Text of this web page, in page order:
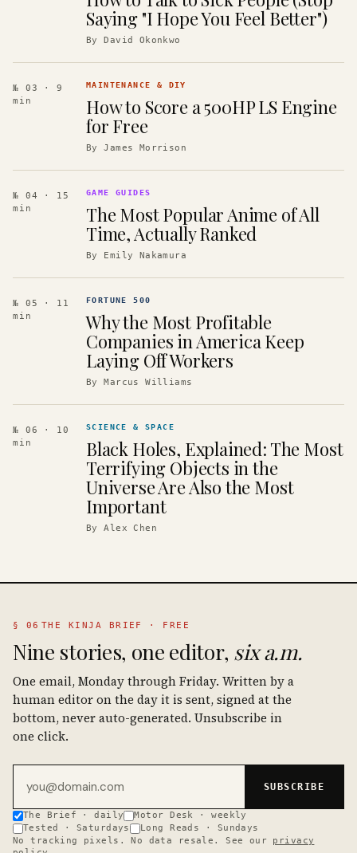
Saying "I Hope You Feel Better")
ByDavid Okonkwo
№ 03
· 9
min
MAINTENANCE & DIY
How to Score a 500HP LS Engine
for Free
ByJames Morrison
№ 04
· 15
min
GAME GUIDES
The Most Popular Anime of All
Time, Actually Ranked
By Emily Nakamura
№ 05
· 11
min
FORTUNE 500
Why the Most Profitable
Companies in America Keep
Laying Off Workers
ByMarcus Williams
№ 06
· 10
min
SCIENCE & SPACE
Black Holes, Explained: The Most
Terrifying Objects in the
Universe Are Also the Most
Important
ByAlex Chen
§ 06 THE KINJA BRIEF · FREE
Nine stories, one editor, six a.m.
One email, Monday through Friday. Written by a
human editor on the day it is sent, signed at the
bottom, never auto-generated. Unsubscribe in
one click.
SUBSCRIBE
The Brief · daily
Motor Desk · weekly
Tested · Saturdays
Long Reads · Sundays
No tracking pixels. No data resale. See our
privacy